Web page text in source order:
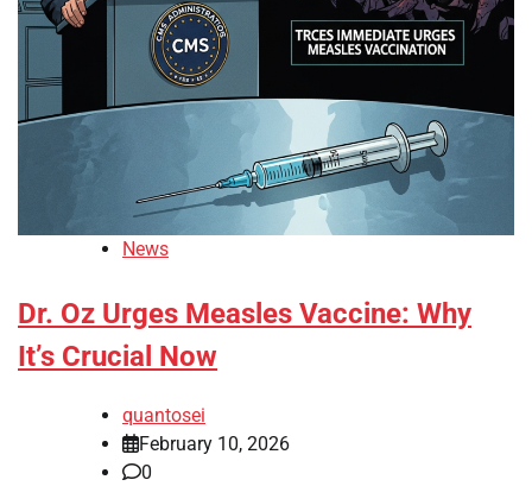
News
Dr. Oz Urges Measles Vaccine: Why
It’s Crucial Now
quantosei
February 10, 2026
0